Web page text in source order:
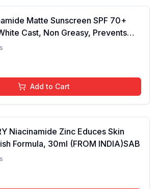
Matte Sunscreen SPF 70+
Cast, Non Greasy, Prevents
Women, For Normal to Oily
Add to Cart
Niacinamide Zinc Educes Skin
Formula, 30ml (FROM INDIA)SAB